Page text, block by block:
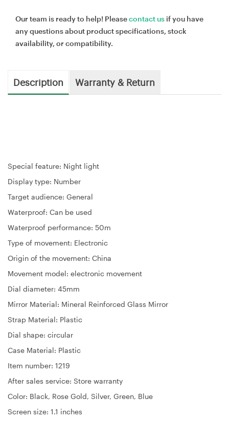
Our team is ready to help! Pleasecontact us if you have
any questions about product specifications, stock
availability, or compatibility.
Description Warranty & Return
Special feature: Night light
Display type: Number
Target audience: General
Waterproof: Can be used
Waterproof performance: 50m
Type of movement: Electronic
Origin of the movement: China
Movement model: electronic movement
Dial diameter: 45mm
Mirror Material: Mineral Reinforced Glass Mirror
Strap Material: Plastic
Dial shape: circular
Case Material: Plastic
Item number: 1219
After sales service: Store warranty
Color: Black, Rose Gold, Silver, Green, Blue
Screen size: 1.1 inches